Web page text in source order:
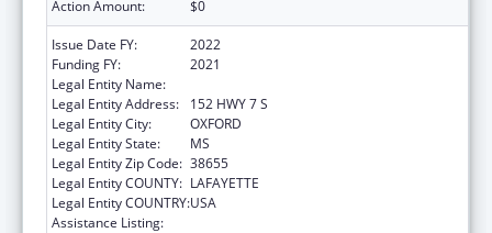
Action Amount: $0
Issue Date FY:
2022
Funding FY:
2021
Legal Entity Name:
Legal Entity Address:
152 HWY 7 S
Legal Entity City:
OXFORD
Legal Entity State:
MS
Legal Entity Zip Code: 38655
Legal Entity COUNTY: LAFAYETTE
Legal Entity COUNTRY:USA
Assistance Listing: